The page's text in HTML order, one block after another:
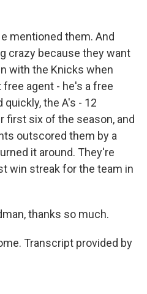
mentioned them. And
crazy because they want
with the Knicks when
free agent - he's a free
the A's - 12
first six of the season, and
outscored them by a
it around. They're
win streak for the team in
thanks so much.
Transcript provided by